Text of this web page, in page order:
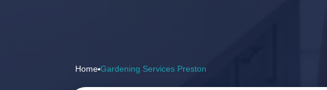
Home Gardening Services Preston